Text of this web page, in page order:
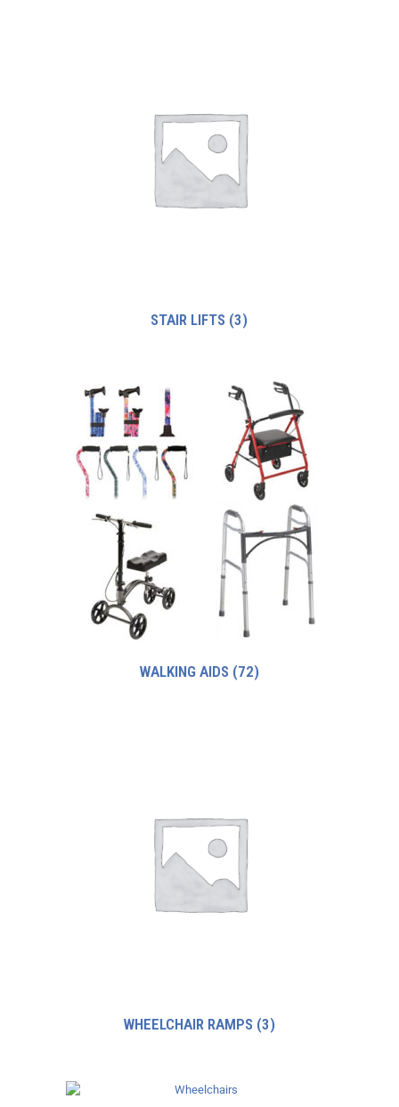
STAIR LIFTS (3)
WALKING AIDS (72)
WHEELCHAIR RAMPS (3)